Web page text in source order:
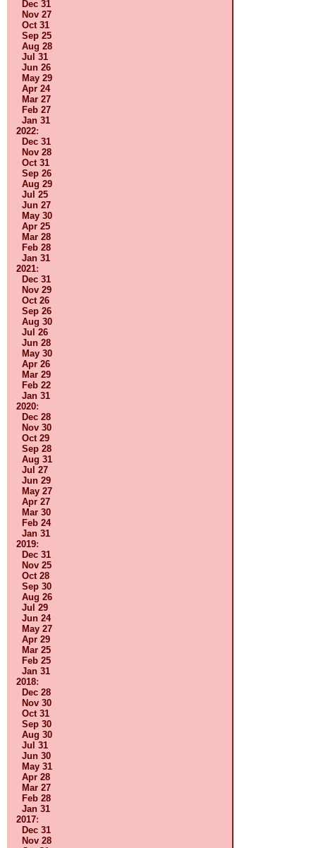
Dec 31
Nov 27
Oct 31
Sep 25
Aug 28
Jul 31
Jun 26
May 29
Apr 24
Mar 27
Feb 27
Jan 31
2022:
Dec 31
Nov 28
Oct 31
Sep 26
Aug 29
Jul 25
Jun 27
May 30
Apr 25
Mar 28
Feb 28
Jan 31
2021:
Dec 31
Nov 29
Oct 26
Sep 26
Aug 30
Jul 26
Jun 28
May 30
Apr 26
Mar 29
Feb 22
Jan 31
2020:
Dec 28
Nov 30
Oct 29
Sep 28
Aug 31
Jul 27
Jun 29
May 27
Apr 27
Mar 30
Feb 24
Jan 31
2019:
Dec 31
Nov 25
Oct 28
Sep 30
Aug 26
Jul 29
Jun 24
May 27
Apr 29
Mar 25
Feb 25
Jan 31
2018:
Dec 28
Nov 30
Oct 31
Sep 30
Aug 30
Jul 31
Jun 30
May 31
Apr 28
Mar 27
Feb 28
Jan 31
2017:
Dec 31
Nov 28